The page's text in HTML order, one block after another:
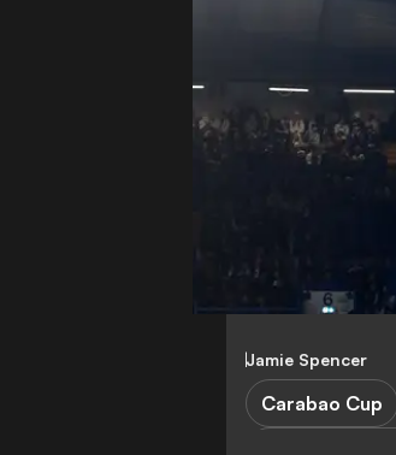
Jamie Spencer
Carabao Cup